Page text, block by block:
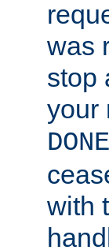
was
stop
your
DONE
with